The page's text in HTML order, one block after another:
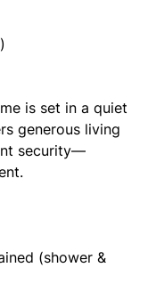
is set in a quiet
generous living
security—
(shower &